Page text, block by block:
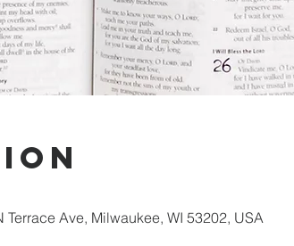
Ave, Milwaukee, WI 53202, USA